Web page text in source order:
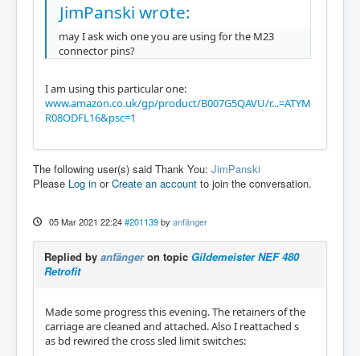
JimPanski wrote:
may I ask wich one you are using for the M23
connector pins?
I am using this particular one:
www.amazon.co.uk/gp/product/B007G5QAVU/r...=ATYM
R08ODFL16&psc=1
The following user(s) said Thank You: JimPanski
Please Log in orCreate an account to join the conversation.
05 Mar 2021 22:24 #201139 by anfänger
Replied by anfängeron topic Gildemeister NEF 480
Retrofit
Made some progress this evening. The retainers of the
carriage are cleaned and attached. Also I reattached s
as bd rewired the cross sled limit switches: